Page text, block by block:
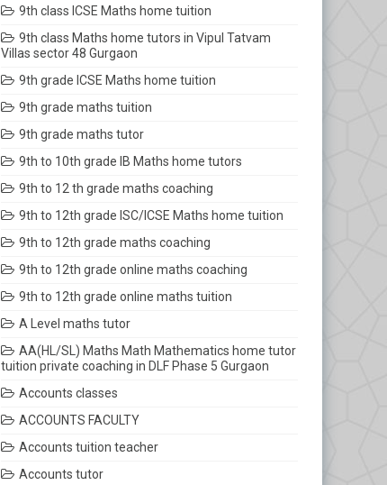
9th class ICSE Maths home tuition
9th class Maths home tutors in Vipul Tatvam
Villas sector 48 Gurgaon
9th grade ICSE Maths home tuition
9th grade maths tuition
9th grade maths tutor
9th to 10th grade IB Maths home tutors
9th to 12 th grade maths coaching
9th to 12th grade ISC/ICSE Maths home tuition
9th to 12th grade maths coaching
9th to 12th grade online maths coaching
9th to 12th grade online maths tuition
A Level maths tutor
AA(HL/SL) Maths Math Mathematics home tutor
tuition private coaching in DLF Phase 5 Gurgaon
Accounts classes
ACCOUNTS FACULTY
Accounts tuition teacher
Accounts tutor